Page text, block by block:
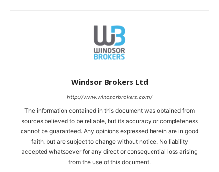
Windsor Brokers Ltd
http://www.windsorbrokers.com/
The information contained in this document was obtained from
sources believed to be reliable, but its accuracy or completeness
cannot be guaranteed. Any opinions expressed herein are in good
faith, but are subject to change without notice. No liability
accepted whatsoever for any direct or consequential loss arising
from the use of this document.